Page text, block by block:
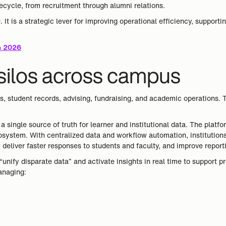
from recruitment through alumni relations.
is a strategic lever for improving operational efficiency,
2026
across campus
records, advising, fundraising, and academic
single source of truth for learner and institutional data. The
With centralized data and workflow automation,
faster responses to students and faculty, and improve
disparate data” and activate insights in real time to support